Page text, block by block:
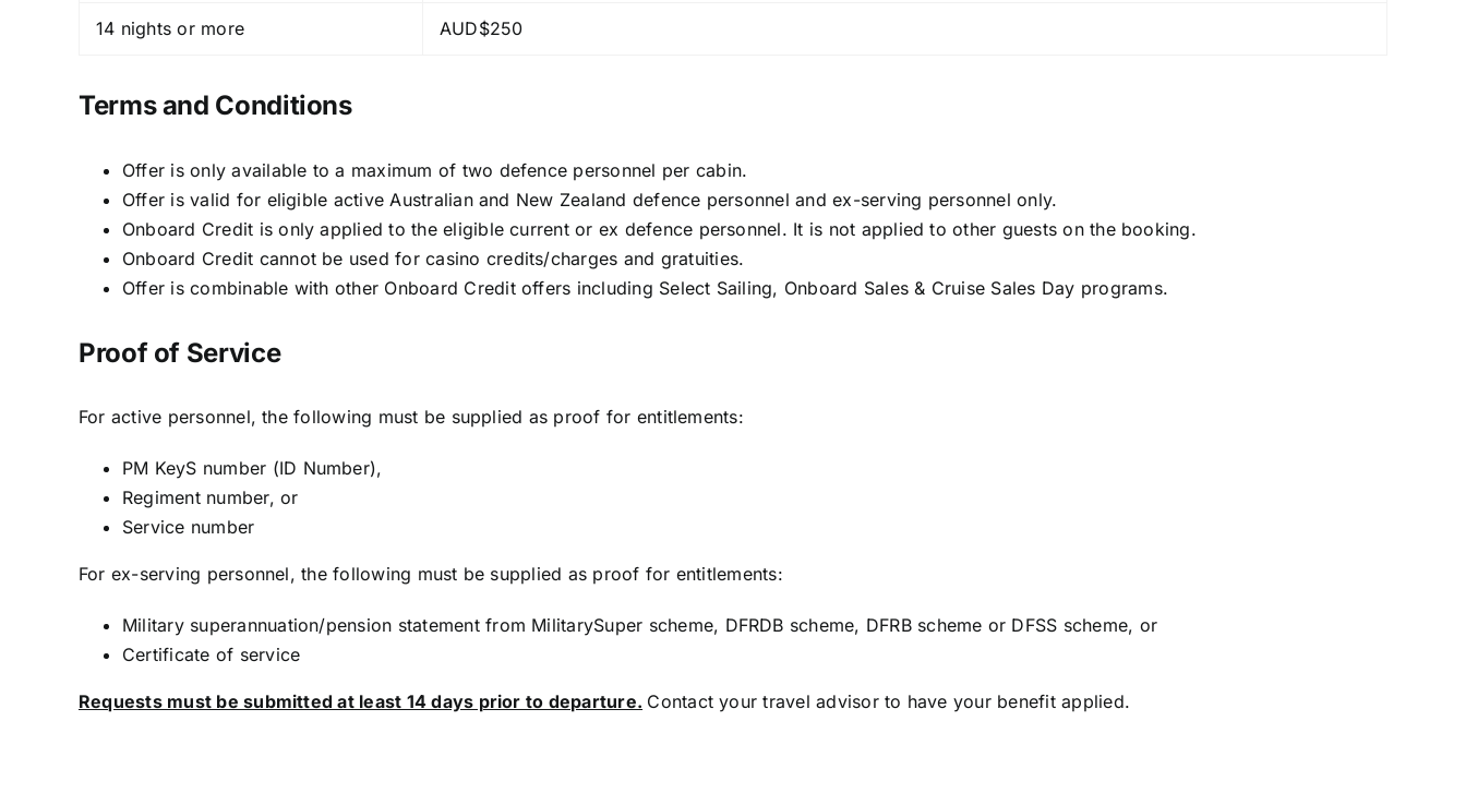
14 nights or more AUD$250
Terms and Conditions
Offer is only available to a maximum of two defence personnel per cabin.
Offer is valid for eligible active Australian and New Zealand defence personnel and ex-serving personnel only.
Onboard Credit is only applied to the eligible current or ex defence personnel. It is not applied to other guests on the booking.
Onboard Credit cannot be used for casino credits/charges and gratuities.
Offer is combinable with other Onboard Credit offers including Select Sailing, Onboard Sales & Cruise Sales Day programs.
Proof of Service
For active personnel, the following must be supplied as proof for entitlements:
PM KeyS number (ID Number),
Regiment number, or
Service number
For ex-serving personnel, the following must be supplied as proof for entitlements:
Military superannuation/pension statement from MilitarySuper scheme, DFRDB scheme, DFRB scheme or DFSS scheme, or
Certificate of service
Requests must be submitted at least 14 days prior to departure. Contact your travel advisor to have your benefit applied.